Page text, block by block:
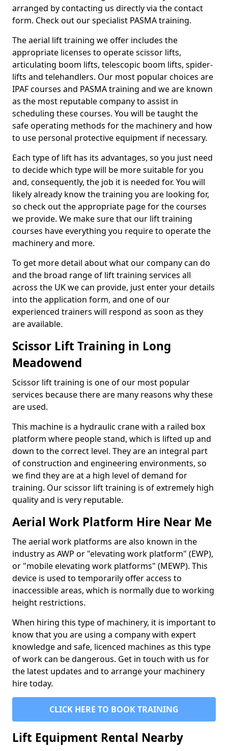
arranged by contacting us directly via the contact
form. Check out our specialist PASMA training.
The aerial lift training we offer includes the
appropriate licenses to operate scissor lifts,
articulating boom lifts, telescopic boom lifts, spider-
lifts and telehandlers. Our most popular choices are
IPAF courses and PASMA training and we are known
as the most reputable company to assist in
scheduling these courses. You will be taught the
safe operating methods for the machinery and how
to use personal protective equipment if necessary.
Each type of lift has its advantages, so you just need
to decide which type will be more suitable for you
and, consequently, the job it is needed for. You will
likely already know the training you are looking for,
so check out the appropriate page for the courses
we provide. We make sure that our lift training
courses have everything you require to operate the
machinery and more.
To get more detail about what our company can do
and the broad range of lift training services all
across the UK we can provide, just enter your details
into the application form, and one of our
experienced trainers will respond as soon as they
are available.
Scissor Lift Training in Long
Meadowend
Scissor lift training is one of our most popular
services because there are many reasons why these
are used.
This machine is a hydraulic crane with a railed box
platform where people stand, which is lifted up and
down to the correct level. They are an integral part
of construction and engineering environments, so
we find they are at a high level of demand for
training. Our scissor lift training is of extremely high
quality and is very reputable.
Aerial Work Platform Hire Near Me
The aerial work platforms are also known in the
industry as AWP or "elevating work platform" (EWP),
or "mobile elevating work platforms" (MEWP). This
device is used to temporarily offer access to
inaccessible areas, which is normally due to working
height restrictions.
When hiring this type of machinery, it is important to
know that you are using a company with expert
knowledge and safe, licenced machines as this type
of work can be dangerous. Get in touch with us for
the latest updates and to arrange your machinery
hire today.
CLICK HERE TO BOOK TRAINING
Lift Equipment Rental Nearby